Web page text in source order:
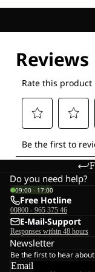
Do you need help?
09:00 - 17:00
Free Hotline
00800 - 965 375 46
E-Mail-Support
Responses within 48 hours
Newsletter
Be the first to hear
Email